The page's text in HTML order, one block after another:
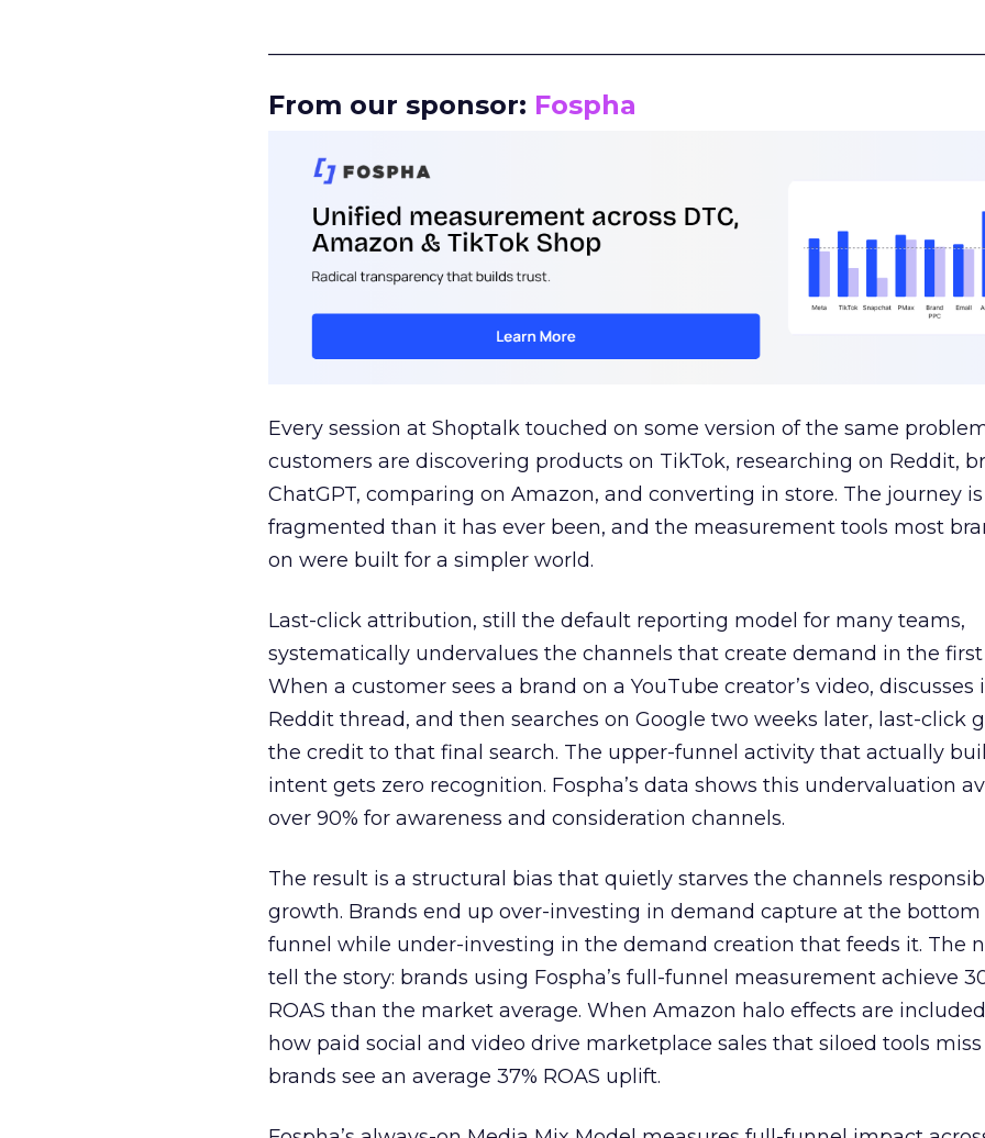
From our sponsor: Fospha
Every session at Shoptalk touched on some version of the same
customers are discovering products on TikTok, researching on Reddit,
ChatGPT, comparing on Amazon, and converting in store. The journey
fragmented than it has ever been, and the measurement tools most
on were built for a simpler world.
Last-click attribution, still the default reporting model for many teams,
systematically undervalues the channels that create demand in the first
When a customer sees a brand on a YouTube creator’s video, discusses
Reddit thread, and then searches on Google two weeks later, last-click
the credit to that final search. The upper-funnel activity that actually
intent gets zero recognition. Fospha’s data shows this undervaluation
over 90% for awareness and consideration channels.
The result is a structural bias that quietly starves the channels
growth. Brands end up over-investing in demand capture at the bottom
funnel while under-investing in the demand creation that feeds it. The
tell the story: brands using Fospha’s full-funnel measurement achieve
ROAS than the market average. When Amazon halo effects are
how paid social and video drive marketplace sales that siloed tools
brands see an average 37% ROAS uplift.